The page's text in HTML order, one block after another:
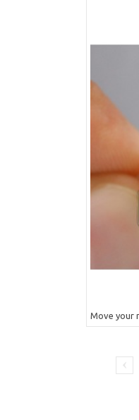
Move your